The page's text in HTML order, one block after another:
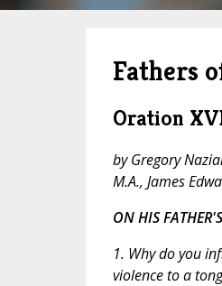
Fathers
Oration
by Gregory
M.A., James
ON HIS
1. Why do you
violence to a